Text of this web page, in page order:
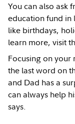
You can also ask
education fund in
like birthdays,
learn more, visit
Focusing on
the last word on
and Dad has a
can always help
says.